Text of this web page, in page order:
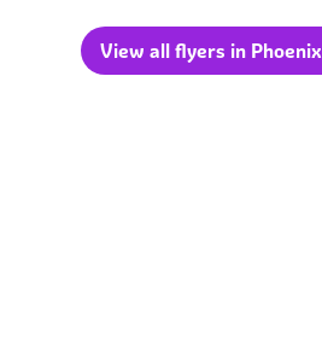
View all flyers in Phoenix